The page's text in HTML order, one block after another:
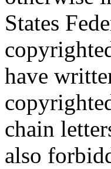
States
have
chain
also